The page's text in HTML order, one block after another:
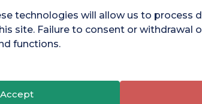
technologies will allow us to process
site. Failure to consent or withdrawal
functions.
Accept
state of the environment around it as
of encounters with nature,
emotions, bodily sensations, etc. -
and the extinction of